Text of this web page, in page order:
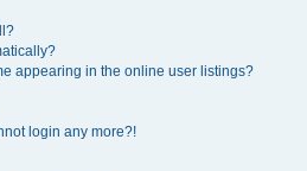
appearing in the online user listings?
login any more?!